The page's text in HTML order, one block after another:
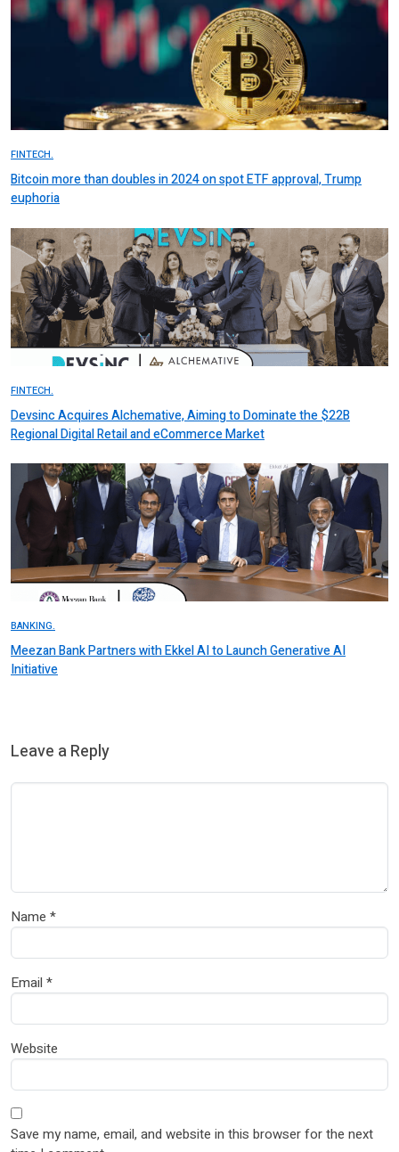
FINTECH.
Bitcoin more than doubles in 2024 on spot ETF approval, Trump
euphoria
FINTECH.
Devsinc Acquires Alchemative, Aiming to Dominate the $22B
Regional Digital Retail and eCommerce Market
BANKING.
Meezan Bank Partners with Ekkel AI to Launch Generative AI
Initiative
Leave a Reply
Name *
Email *
Website
Save my name, email, and website in this browser for the next